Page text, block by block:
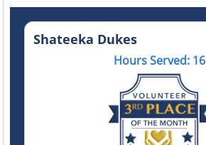
Shateeka Dukes
Hours Served: 16